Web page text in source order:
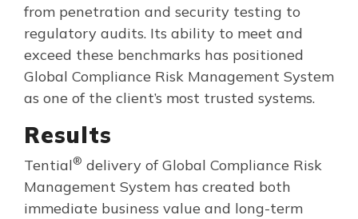
from penetration and security testing to
regulatory audits. Its ability to meet and
exceed these benchmarks has positioned
Global Compliance Risk Management System
as one of the client’s most trusted systems.
Results
Tential® delivery of Global Compliance Risk
Management System has created both
immediate business value and long-term